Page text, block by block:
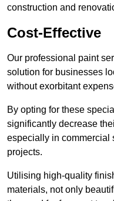
construction and
Cost-Effective
Our professional paint
solution for businesses
without exorbitant
By opting for these
significantly decrease
especially in commercial
projects.
Utilising high-quality
materials, not only